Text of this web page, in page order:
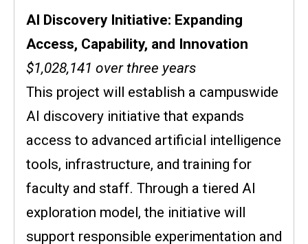
AI Discovery Initiative: Expanding
Access, Capability, and Innovation
$1,028,141 over three years
This project will establish a campuswide
AI discovery initiative that expands
access to advanced artificial intelligence
tools, infrastructure, and training for
faculty and staff. Through a tiered AI
exploration model, the initiative will
support responsible experimentation and